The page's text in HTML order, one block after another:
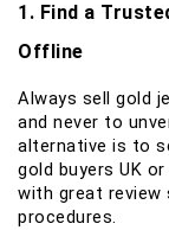
1. Find a
Offline
Always sell gold
and never to
alternative is to
gold buyers UK
with great
procedures.